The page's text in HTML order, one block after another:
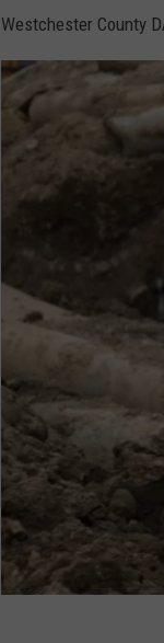
s
o
y
o
f
e
g
Westchester County